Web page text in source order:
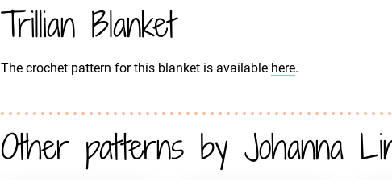
Trillian Blanket
The crochet pattern for this blanket is available here.
Other patterns by Johanna